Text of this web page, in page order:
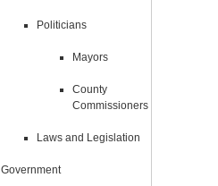
Politicians
Mayors
County
Commissioners
Laws and Legislation
Government